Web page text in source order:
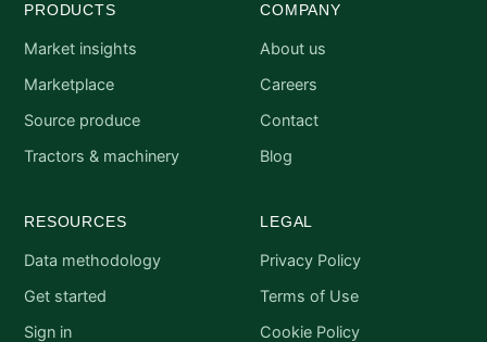
PRODUCTS
Market insights
Marketplace
Source produce
Tractors & machinery
COMPANY
About us
Careers
Contact
Blog
RESOURCES
Data methodology
Get started
Sign in
LEGAL
Privacy Policy
Terms of Use
Cookie Policy